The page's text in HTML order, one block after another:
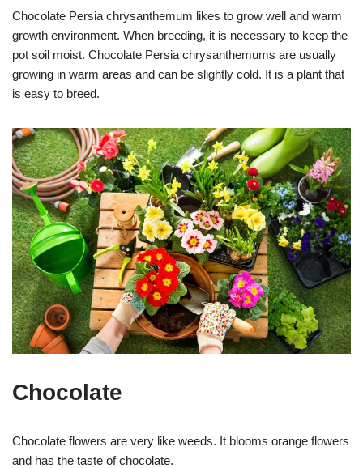
Chocolate Persia chrysanthemum likes to grow well and warm
growth environment. When breeding, it is necessary to keep the
pot soil moist. Chocolate Persia chrysanthemums are usually
growing in warm areas and can be slightly cold. It is a plant that
is easy to breed.
Chocolate
Chocolate flowers are very like weeds. It blooms orange flowers
and has the taste of chocolate.